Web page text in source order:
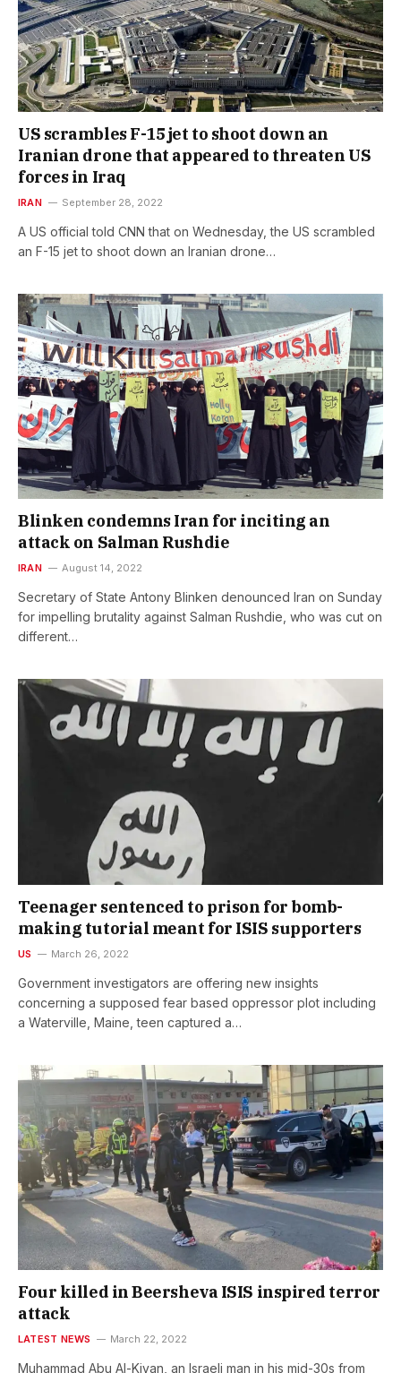
US scrambles F-15 jet to shoot down an
Iranian drone that appeared to threaten US
forces in Iraq
IRAN September 28, 2022
A US official told CNN that on Wednesday, the US scrambled
an F-15 jet to shoot down an Iranian drone…
Blinken condemns Iran for inciting an
attack on Salman Rushdie
IRAN August 14, 2022
Secretary of State Antony Blinken denounced Iran on Sunday
for impelling brutality against Salman Rushdie, who was cut on
different…
Teenager sentenced to prison for bomb-
making tutorial meant for ISIS supporters
US March 26, 2022
Government investigators are offering new insights
concerning a supposed fear based oppressor plot including
a Waterville, Maine, teen captured a…
Four killed in Beersheva ISIS inspired terror
attack
LATEST NEWS March 22, 2022
Muhammad Abu Al-Kiyan, an Israeli man in his mid-30s from